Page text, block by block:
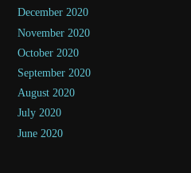
December 2020
November 2020
October 2020
September 2020
August 2020
July 2020
June 2020